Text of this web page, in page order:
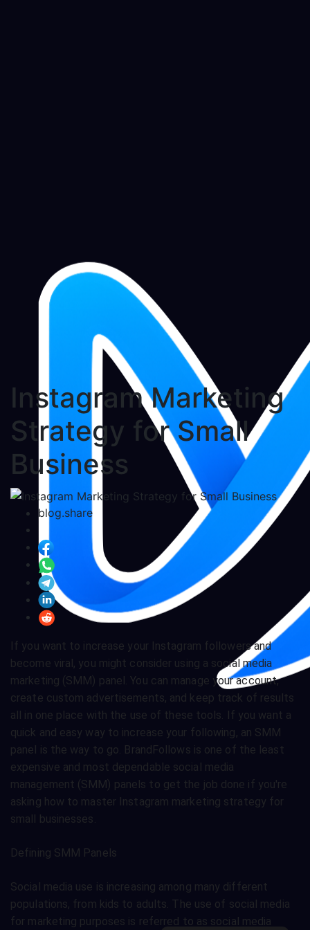
Instagram Marketing
Strategy for Small
Business
blog.share
If you want to increase your Instagram followers and
become viral, you might consider using a social media
marketing (SMM) panel. You can manage your account,
create custom advertisements, and keep track of results
all in one place with the use of these tools. If you want a
quick and easy way to increase your following, an SMM
panel is the way to go. BrandFollows is one of the least
expensive and most dependable social media
management (SMM) panels to get the job done if you're
asking how to master Instagram marketing strategy for
small businesses.
Defining SMM Panels
Social media use is increasing among many different
populations, from kids to adults. The use of social media
for marketing purposes is referred to as social media